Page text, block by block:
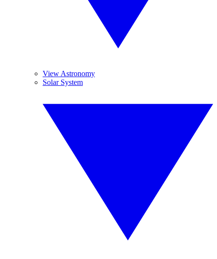
View Astronomy
Solar System